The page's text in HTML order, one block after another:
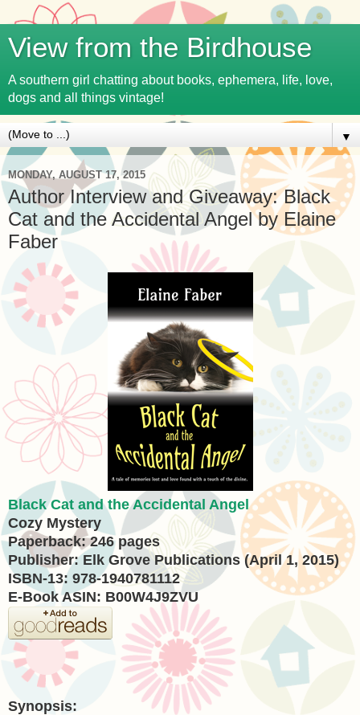
View from the Birdhouse
A southern girl chatting about books, ephemera, life, love,
dogs and all things vintage!
▼
MONDAY, AUGUST 17, 2015
Author Interview and Giveaway: Black
Cat and the Accidental Angel by Elaine
Faber
Black Cat and the Accidental Angel
Cozy Mystery
Paperback: 246 pages
Publisher: Elk Grove Publications (April 1, 2015)
ISBN-13: 978-1940781112
E-Book ASIN: B00W4J9ZVU
Synopsis: